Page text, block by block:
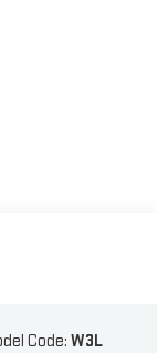
Code: W3L